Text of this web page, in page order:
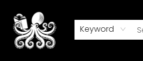
Keyword